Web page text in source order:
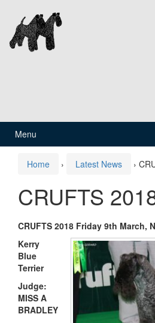
content
main
menu
Menu
Home › Latest News ›
CRUFTS
CRUFTS 2018 Friday 9th March,
Kerry
Blue
Terrier
Judge:
MISS A
BRADLEY